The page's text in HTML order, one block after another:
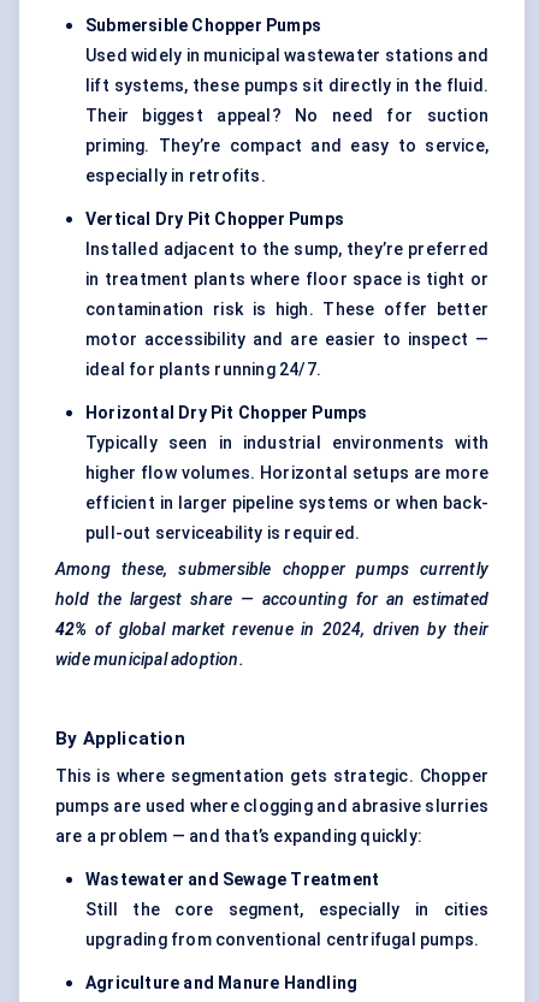
Submersible Chopper Pumps
Used widely in municipal wastewater stations and
lift systems, these pumps sit directly in the fluid.
Their biggest appeal? No need for suction
priming. They’re compact and easy to service,
especially in retrofits.
Vertical Dry Pit Chopper Pumps
Installed adjacent to the sump, they’re preferred
in treatment plants where floor space is tight or
contamination risk is high. These offer better
motor accessibility and are easier to inspect —
ideal for plants running 24/7.
Horizontal Dry Pit Chopper Pumps
Typically seen in industrial environments with
higher flow volumes. Horizontal setups are more
efficient in larger pipeline systems or when back-
pull-out serviceability is required.
Among these, submersible chopper pumps currently
hold the largest share — accounting for an estimated
42% of global market revenue in 2024, driven by their
wide municipal adoption.
By Application
This is where segmentation gets strategic. Chopper
pumps are used where clogging and abrasive slurries
are a problem — and that’s expanding quickly:
Wastewater and Sewage Treatment
Still the core segment, especially in cities
upgrading from conventional centrifugal pumps.
Agriculture and Manure Handling